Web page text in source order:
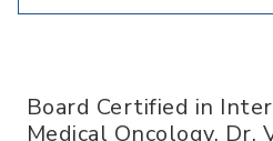
Board Certified in
Medical Oncology, Dr.